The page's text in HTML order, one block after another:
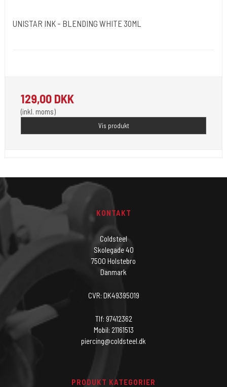
UNISTAR INK - BLENDING WHITE 30ML
129,00 DKK
(inkl. moms)
Vis produkt
KONTAKT
Coldsteel
Skolegade 40
7500 Holstebro
Danmark
CVR: DK49395019
Tlf: 97412362
Mobil: 21161513
piercing@coldsteel.dk
PRODUKT KATEGORIER